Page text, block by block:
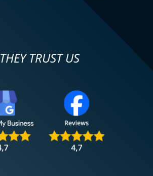
THEY TRUST US